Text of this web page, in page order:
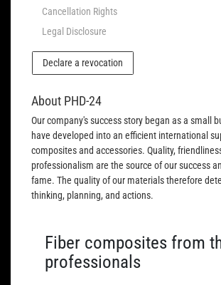
Cancellation Rights
Legal Disclosure
Declare a revocation
About PHD-24
Our company's success story began as a small
have developed into an efficient international
composites and accessories. Quality,
professionalism are the source of our success
fame. The quality of our materials therefore
thinking, planning, and actions.
Fiber composites from
professionals